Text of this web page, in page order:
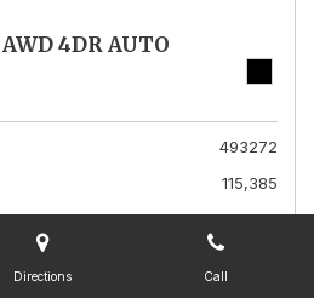
Directions Call
4DR AUTO
493272
115,385
Black